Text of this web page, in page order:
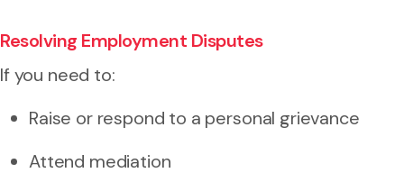
Resolving Employment Disputes
If you need to:
Raise or respond to a personal grievance
Attend mediation